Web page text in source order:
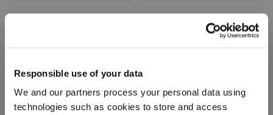
Responsible use of your data
We and our partners process your personal data using
technologies such as cookies to store and access
Factory Outlet Neustadt